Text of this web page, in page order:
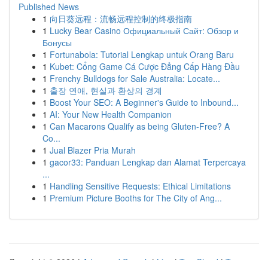
Published News
1 向日葵远程：流畅远程控制的终极指南
1 Lucky Bear Casino Официальный Сайт: Обзор и
Бонусы
1 Fortunabola: Tutorial Lengkap untuk Orang Baru
1 Kubet: Cổng Game Cá Cược Đẳng Cấp Hàng Đầu
1 Frenchy Bulldogs for Sale Australia: Locate...
1 출장 연애, 현실과 환상의 경계
1 Boost Your SEO: A Beginner's Guide to Inbound...
1 AI: Your New Health Companion
1 Can Macarons Qualify as being Gluten-Free? A
Co...
1 Jual Blazer Pria Murah
1 gacor33: Panduan Lengkap dan Alamat Terpercaya
...
1 Handling Sensitive Requests: Ethical Limitations
1 Premium Picture Booths for The City of Ang...